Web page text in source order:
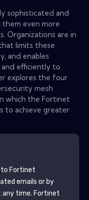
sophisticated and
even more
Organizations are in
limits these
and enables
efficiently to
explores the four
mesh
which the Fortinet
to achieve greater
Fortinet
emails or by
any time. Fortinet